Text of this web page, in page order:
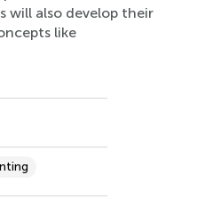
will also develop their
like